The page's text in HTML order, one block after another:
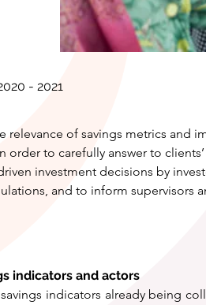
- 2021
relevance of savings metrics and
order to carefully answer to
investment decisions by
and to inform supervisors
indicators and actors
indicators already being